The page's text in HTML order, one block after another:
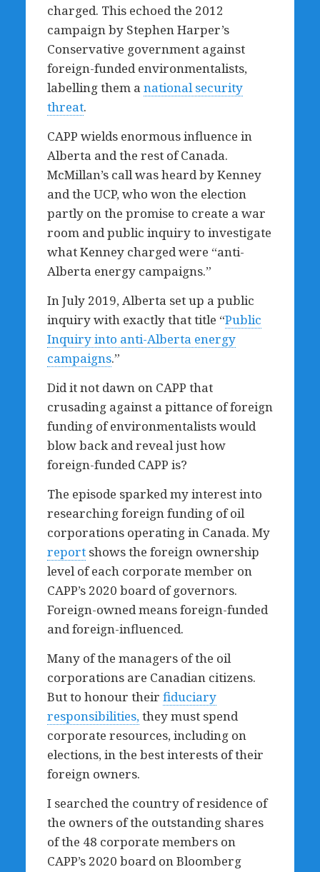
charged. This echoed the 2012
campaign by Stephen Harper’s
Conservative government against
foreign-funded environmentalists,
labelling them a national security
threat.
CAPP wields enormous influence in
Alberta and the rest of Canada.
McMillan’s call was heard by Kenney
and the UCP, who won the election
partly on the promise to create a war
room and public inquiry to investigate
what Kenney charged were “anti-
Alberta energy campaigns.”
In July 2019, Alberta set up a public
inquiry with exactly that title “Public
Inquiry into anti-Alberta energy
campaigns.”
Did it not dawn on CAPP that
crusading against a pittance of foreign
funding of environmentalists would
blow back and reveal just how
foreign-funded CAPP is?
The episode sparked my interest into
researching foreign funding of oil
corporations operating in Canada. My
reportshows the foreign ownership
level of each corporate member on
CAPP’s 2020 board of governors.
Foreign-owned means foreign-funded
and foreign-influenced.
Many of the managers of the oil
corporations are Canadian citizens.
But to honour their fiduciary
responsibilities,they must spend
corporate resources, including on
elections, in the best interests of their
foreign owners.
I searched the country of residence of
the owners of the outstanding shares
of the 48 corporate members on
CAPP’s 2020 board on Bloomberg